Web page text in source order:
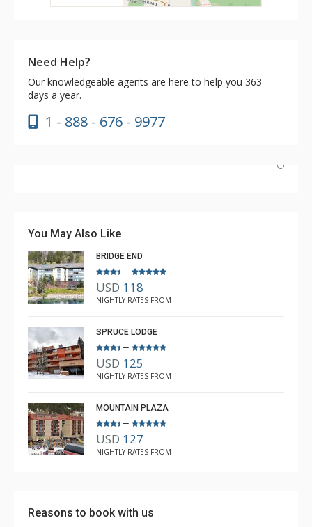
Need Help?
Our knowledgeable agents are here to help you 363
days a year.
1 - 888 - 676 - 9977
great views, easy access to laundry and elevator. This
unit met all our needs.
Brad
You May Also Like
BRIDGE END
–
USD 118
NIGHTLY RATES FROM
SPRUCE LODGE
–
USD 125
NIGHTLY RATES FROM
MOUNTAIN PLAZA
–
USD 127
NIGHTLY RATES FROM
Reasons to book with us